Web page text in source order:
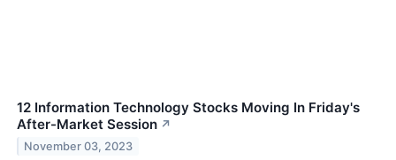
12 Information Technology Stocks Moving In Friday's
After-Market Session ↗
November 03, 2023